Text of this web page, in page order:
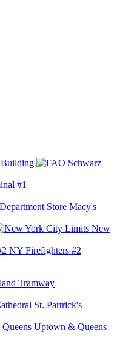
Building
#1
Macy's
New
NY Firefighters #2
Tramway
St. Partrick's
Uptown & Queens